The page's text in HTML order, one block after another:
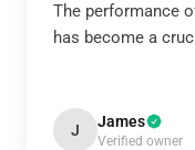
The performance
has become a
J James
Verified owner